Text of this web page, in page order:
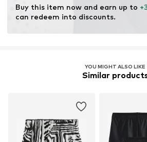
Buy this item now and earn up to
can redeem into discounts.
YOU MIGHT ALSO LIKE
Similar